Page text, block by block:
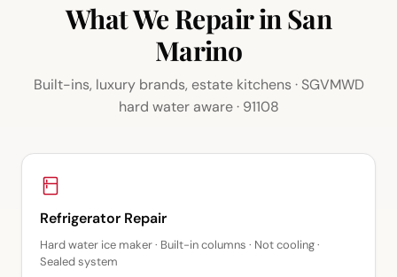
What We Repair in San
Marino
Built-ins, luxury brands, estate kitchens · SGVMWD
hard water aware · 91108
Refrigerator Repair
Hard water ice maker · Built-in columns · Not cooling ·
Sealed system